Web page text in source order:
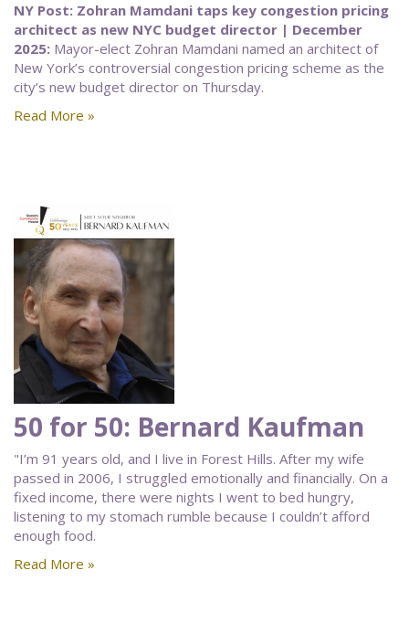
NY Post: Zohran Mamdani taps key congestion pricing
architect as new NYC budget director | December
2025: Mayor-elect Zohran Mamdani named an architect of
New York’s controversial congestion pricing scheme as the
city’s new budget director on Thursday.
Read More »
50 for 50: Bernard Kaufman
"I’m 91 years old, and I live in Forest Hills. After my wife
passed in 2006, I struggled emotionally and financially. On a
fixed income, there were nights I went to bed hungry,
listening to my stomach rumble because I couldn’t afford
enough food.
Read More »